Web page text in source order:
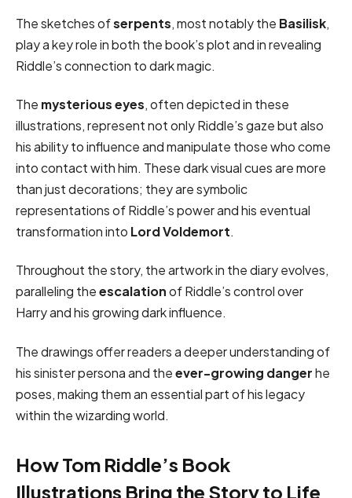
The sketches ofserpents, most notably the Basilisk,
play a key role in both the book’s plot and in revealing
Riddle’s connection to dark magic.
The mysterious eyes, often depicted in these
illustrations, represent not only Riddle’s gaze but also
his ability to influence and manipulate those who come
into contact with him. These dark visual cues are more
than just decorations; they are symbolic
representations of Riddle’s power and his eventual
transformation into Lord Voldemort.
Throughout the story, the artwork in the diary evolves,
paralleling theescalationof Riddle’s control over
Harry and his growing dark influence.
The drawings offer readers a deeper understanding of
his sinister persona and theever-growing dangerhe
poses, making them an essential part of his legacy
within the wizarding world.
How Tom Riddle’s Book
Illustrations Bring the Story to Life